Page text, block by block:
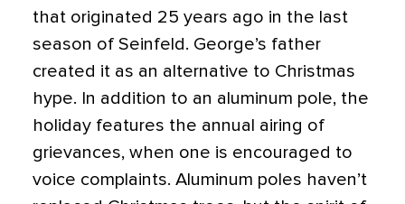
that originated 25 years ago in the last
season of Seinfeld. George’s father
created it as an alternative to Christmas
hype. In addition to an aluminum pole, the
holiday features the annual airing of
grievances, when one is encouraged to
voice complaints. Aluminum poles haven’t